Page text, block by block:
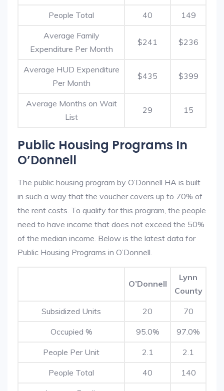
People Total 40 149
Average Family
Expenditure Per Month
$241 $236
Average HUD Expenditure
Per Month
$435 $399
Average Months on Wait
List
29 15
Public Housing Programs In
O’Donnell
The public housing program by O’Donnell HA is built
in such a way that the voucher covers up to 70% of
the rent costs. To qualify for this program, the people
need to have income that does not exceed the 50%
of the median income. Below is the latest data for
Public Housing Programs in O’Donnell.
O’Donnell
Lynn
County
Subsidized Units 20 70
Occupied % 95.0% 97.0%
People Per Unit 2.1 2.1
People Total 40 140